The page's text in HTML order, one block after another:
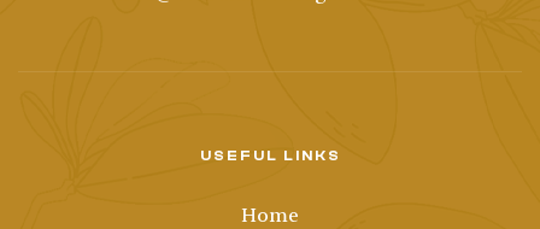
USEFUL LINKS
Home